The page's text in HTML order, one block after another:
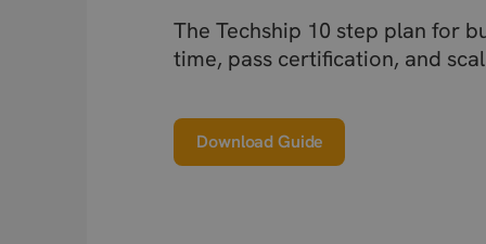
The Techship 10 step plan for
time, pass certification, and
Download Guide